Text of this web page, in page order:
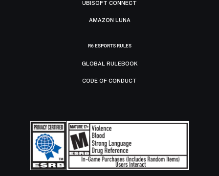
UBISOFT CONNECT
AMAZON LUNA
R6 ESPORTS RULES
GLOBAL RULEBOOK
CODE OF CONDUCT